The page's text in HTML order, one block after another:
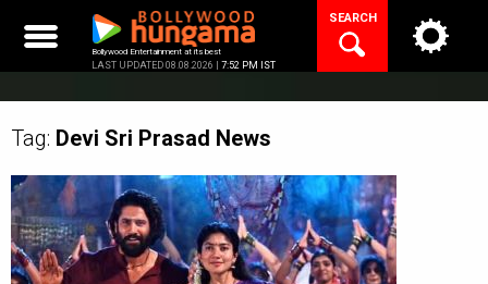
content
Bollywood Entertainment at its best
LAST UPDATED 08.08.2026 | 7:52 PM IST
SEARCH
Tag: Devi Sri Prasad News